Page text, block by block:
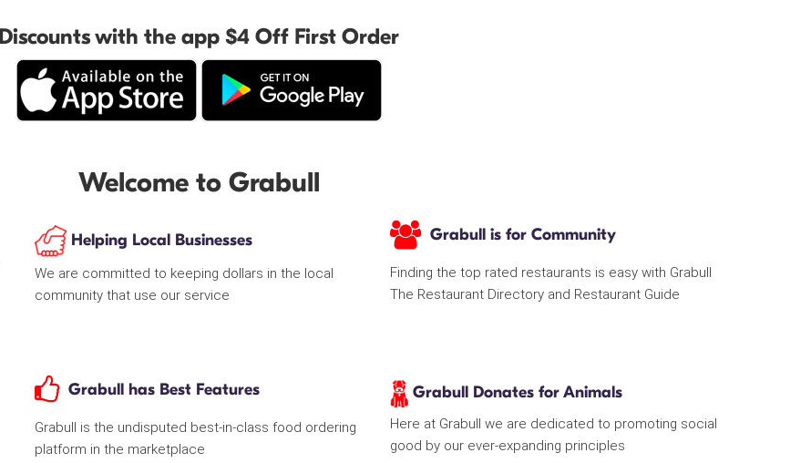
Discounts with the app $4 Off First Order
Welcome to Grabull
Helping Local Businesses
We are committed to keeping dollars in the local
community that use our service
Grabull is for Community
Finding the top rated restaurants is easy with Grabull
The Restaurant Directory and Restaurant Guide
Grabull has Best Features
Grabull is the undisputed best-in-class food ordering
platform in the marketplace
Grabull Donates for Animals
Here at Grabull we are dedicated to promoting social
good by our ever-expanding principles